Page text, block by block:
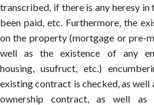
transcribed, if there is any heresy
been paid, etc. Furthermore, the
on the property (mortgage or pre-
well as the existence of any
housing, usufruct, etc.)
existing contract is checked, as
ownership contract, as well